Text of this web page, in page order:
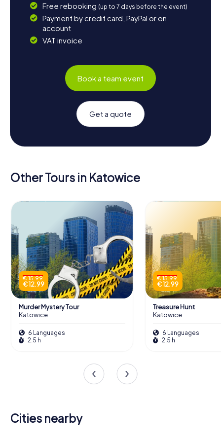
Free rebooking (up to 7 days before the event)
Payment by credit card, PayPal or on
account
VAT invoice
Book a team event
Get a quote
Other Tours in Katowice
€ 15.99
€ 12.99
Murder Mystery Tour
Katowice
6 Languages
2.5 h
€ 15.99
€ 12.99
Treasure Hunt
Katowice
6 Languages
2.5 h
Cities nearby